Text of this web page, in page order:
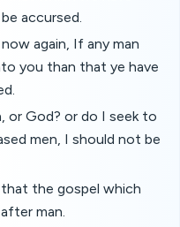
accursed.
again, If any man
you than that ye have
or God? or do I seek to
men, I should not be
the gospel which
man.